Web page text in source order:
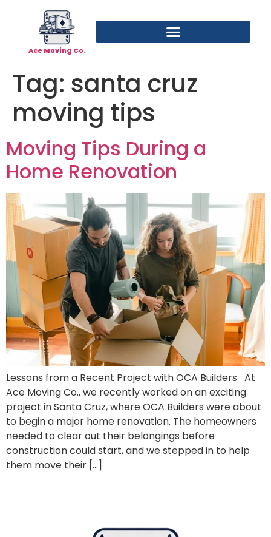
Ace Moving Co.
Tag: santa cruz
moving tips
Moving Tips During a
Home Renovation
Lessons from a Recent Project with OCA Builders At
Ace Moving Co., we recently worked on an exciting
project in Santa Cruz, where OCA Builders were about
to begin a major home renovation. The homeowners
needed to clear out their belongings before
construction could start, and we stepped in to help
them move their […]